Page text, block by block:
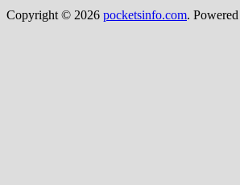
Copyright © 2026 pocketsinfo.com.